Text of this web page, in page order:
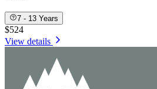
7 - 13 Years
$524
View details